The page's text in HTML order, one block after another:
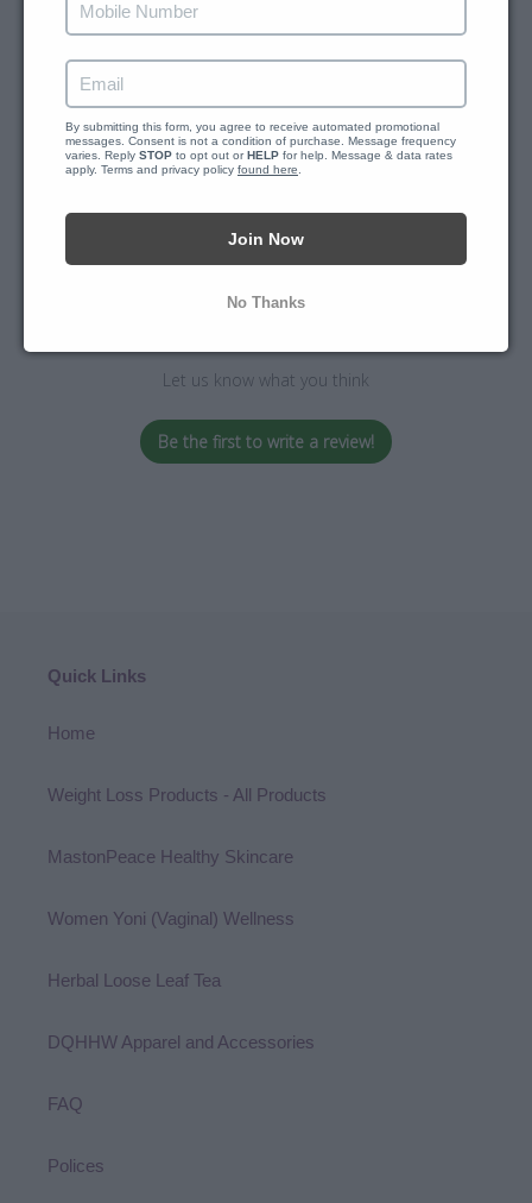
Customer Reviews
Let us know what you think
Be the first to write a review!
Quick Links
Home
Weight Loss Products - All Products
MastonPeace Healthy Skincare
Women Yoni (Vaginal) Wellness
Herbal Loose Leaf Tea
DQHHW Apparel and Accessories
FAQ
Polices
By submitting this form, you agree to receive automated promotional
messages. Consent is not a condition of purchase. Message frequency
varies. Reply STOP to opt out or HELP for help. Message & data rates
apply. Terms and privacy policy found here
Join Now
No Thanks